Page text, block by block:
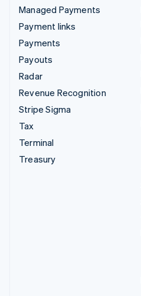
Managed Payments
Payment links
Payments
Payouts
Radar
Revenue Recognition
Stripe Sigma
Tax
Terminal
Treasury